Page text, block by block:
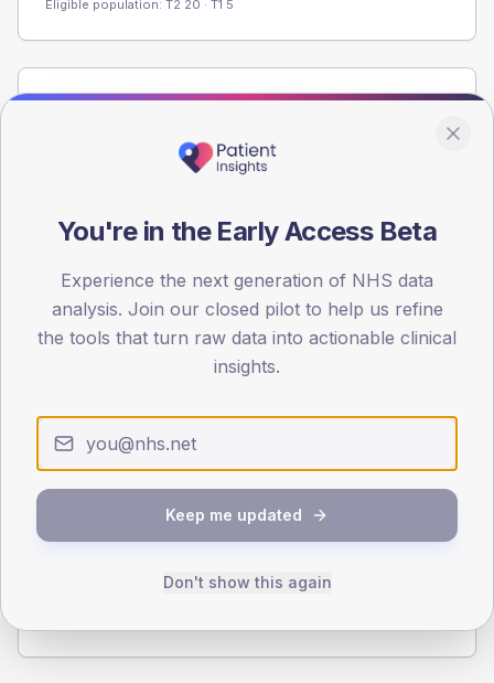
Eligible population: T2 20 · T1 5
registrations dataset.
0
30
60
Type 2
TYPE 2
46.4 (16.6%)
TYPE 1
Female
You're in the Early Access Beta
Experience the next generation of NHS data
analysis. Join our closed pilot to help us refine
the tools that turn raw data into actionable clinical
insights.
Keep me updated
Don't show this again